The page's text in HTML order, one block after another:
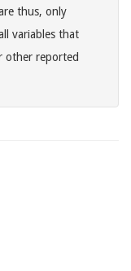
thus, only
variables that
other reported